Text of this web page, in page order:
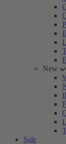
New
Sale